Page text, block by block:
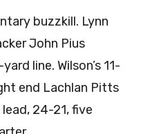
buzzkill. Lynn
John Pius
line. Wilson’s 11-
end Lachlan Pitts
24-21, five